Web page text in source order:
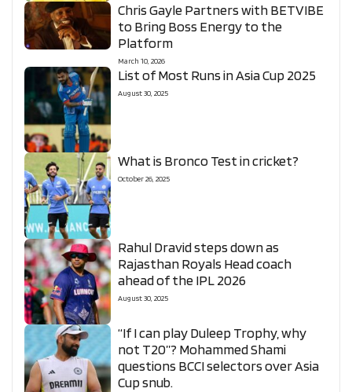
Chris Gayle Partners with BETVIBE
to Bring Boss Energy to the
Platform
March 10, 2026
List of Most Runs in Asia Cup 2025
August 30, 2025
What is Bronco Test in cricket?
October 26, 2025
Rahul Dravid steps down as
Rajasthan Royals Head coach
ahead of the IPL 2026
August 30, 2025
“If I can play Duleep Trophy, why
not T20”? Mohammed Shami
questions BCCI selectors over Asia
Cup snub.